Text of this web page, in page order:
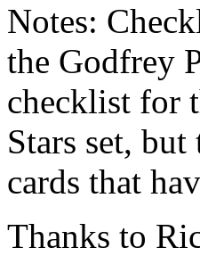
Notes:
the Godfrey
checklist for
Stars set,
cards that
Thanks to